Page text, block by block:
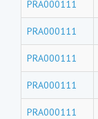
PRA000111
PRA000111
PRA000111
PRA000111
PRA000111